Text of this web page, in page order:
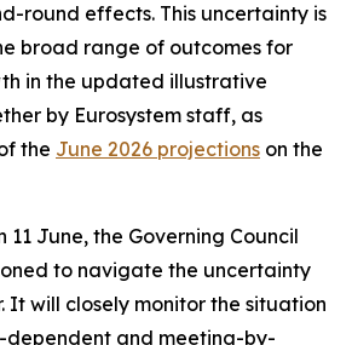
round effects. This uncertainty is
broad range of outcomes for
in the updated illustrative
by Eurosystem staff, as
the June 2026 projections on the
11 June, the Governing Council
to navigate the uncertainty
It will closely monitor the situation
and meeting-by-